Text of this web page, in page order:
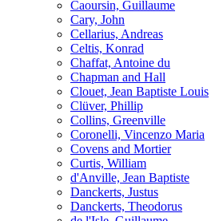
Caoursin, Guillaume
Cary, John
Cellarius, Andreas
Celtis, Konrad
Chaffat, Antoine du
Chapman and Hall
Clouet, Jean Baptiste Louis
Clüver, Phillip
Collins, Greenville
Coronelli, Vincenzo Maria
Covens and Mortier
Curtis, William
d'Anville, Jean Baptiste
Danckerts, Justus
Danckerts, Theodorus